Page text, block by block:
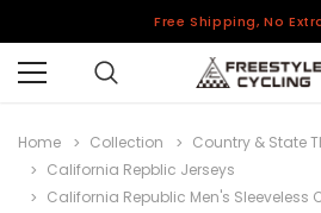
Free Shipping, No
Home Collection
Country & State
California Repblic Jerseys
California Republic Men's Sleeveless